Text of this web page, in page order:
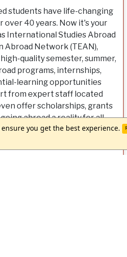
students have life-changing
over 40 years. Now it's your
International Studies Abroad
Abroad Network (TEAN),
quality semester, summer,
programs, internships,
learning opportunities
from expert staff located
offer scholarships, grants
abroad a reality for all
get started. Our team is ready
you get the best experience.